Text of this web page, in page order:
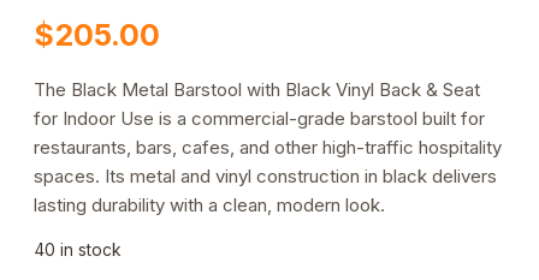
$205.00
The Black Metal Barstool with Black Vinyl Back & Seat
for Indoor Use is a commercial-grade barstool built for
restaurants, bars, cafes, and other high-traffic hospitality
spaces. Its metal and vinyl construction in black delivers
lasting durability with a clean, modern look.
40 in stock